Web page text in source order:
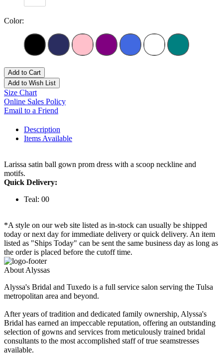
Color:
Add to Cart
Add to Wish List
Size Chart
Online Sales Policy
Email to a Friend
Description
Items Available
Larissa satin ball gown prom dress with a scoop neckline and
motifs.
Quick Delivery:
Teal: 00
*A style on our web site listed as in-stock can usually be shipped
today or next day for immediate delivery or quick delivery. An item
listed as "Ships Today" can be sent the same business day as long as
the order is placed before the cutoff time.
About Alyssas
Alyssa's Bridal and Tuxedo is a full service salon serving the Tulsa
metropolitan area and beyond.
After years of tradition and dedicated family ownership, Alyssa's
Bridal has earned an impeccable reputation, offering an outstanding
selection of gowns and services from meticulously trained bridal
consultants to the most accomplished staff of true seamstresses
available.